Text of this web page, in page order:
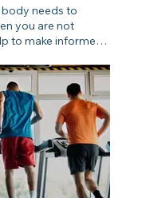
needs to
you are not
to make informed